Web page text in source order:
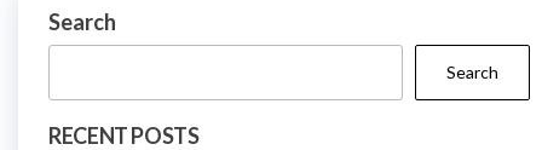
Search
Search
RECENT POSTS